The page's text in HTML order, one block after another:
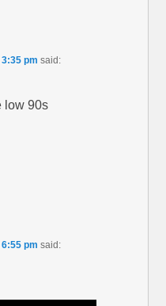
pm said:
low 90s
pm said: